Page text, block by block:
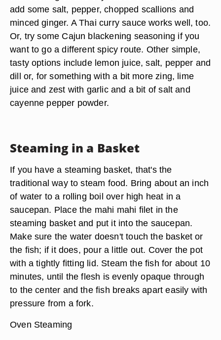
add some salt, pepper, chopped scallions and
minced ginger. A Thai curry sauce works well, too.
Or, try some Cajun blackening seasoning if you
want to go a different spicy route. Other simple,
tasty options include lemon juice, salt, pepper and
dill or, for something with a bit more zing, lime
juice and zest with garlic and a bit of salt and
cayenne pepper powder.
Steaming in a Basket
If you have a steaming basket, that's the
traditional way to steam food. Bring about an inch
of water to a rolling boil over high heat in a
saucepan. Place the mahi mahi filet in the
steaming basket and put it into the saucepan.
Make sure the water doesn't touch the basket or
the fish; if it does, pour a little out. Cover the pot
with a tightly fitting lid. Steam the fish for about 10
minutes, until the flesh is evenly opaque through
to the center and the fish breaks apart easily with
pressure from a fork.
Oven Steaming